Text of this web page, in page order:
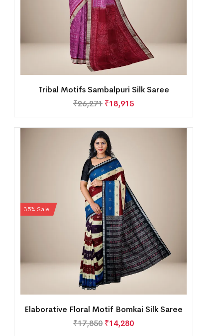
Tribal Motifs Sambalpuri Silk Saree
₹26,271 ₹18,915
35% Sale
Elaborative Floral Motif Bomkai Silk Saree
₹17,850 ₹14,280